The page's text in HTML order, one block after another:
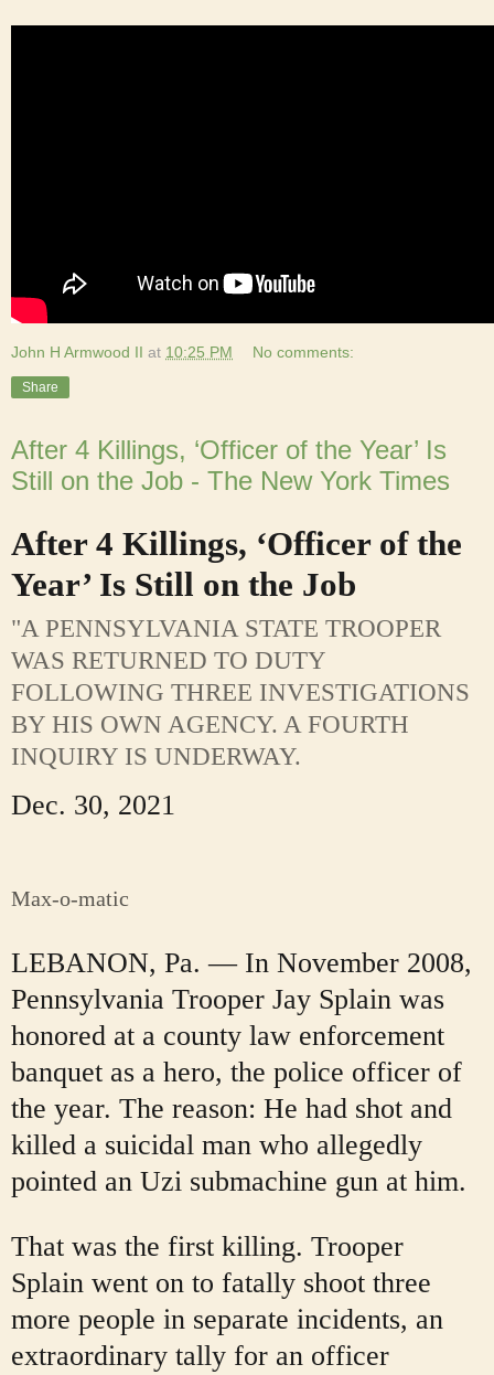
John H Armwood II at 10:25 PM No comments:
Share
After 4 Killings, ‘Officer of the Year’ Is
Still on the Job - The New York Times
After 4 Killings, ‘Officer of the
Year’ Is Still on the Job
"A PENNSYLVANIA STATE TROOPER
WAS RETURNED TO DUTY
FOLLOWING THREE INVESTIGATIONS
BY HIS OWN AGENCY. A FOURTH
INQUIRY IS UNDERWAY.
Dec. 30, 2021
Max-o-matic
LEBANON, Pa. — In November 2008,
Pennsylvania Trooper Jay Splain was
honored at a county law enforcement
banquet as a hero, the police officer of
the year. The reason: He had shot and
killed a suicidal man who allegedly
pointed an Uzi submachine gun at him.
That was the first killing. Trooper
Splain went on to fatally shoot three
more people in separate incidents, an
extraordinary tally for an officer